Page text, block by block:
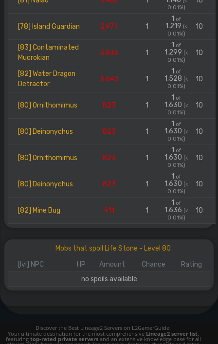
0.01%)
[78] Island Guardian 2.974 1
1 of
1.219 (<
0.01%)
10
[83] Contaminated
Mucrokian
3.836 1
1 of
1.299 (<
0.01%)
10
[82] Water Dragon
Detractor
3.643 1
1 of
1.528 (<
0.01%)
10
[80] Ornithomimus 823 1
1 of
1.630 (<
0.01%)
10
[80] Deinonychus 823 1
1 of
1.630 (<
0.01%)
10
[80] Ornithomimus 823 1
1 of
1.630 (<
0.01%)
10
[80] Deinonychus 823 1
1 of
1.630 (<
0.01%)
10
[82] Mine Bug 911 1
1 of
1.636 (<
0.01%)
10
Mobs that spoil Life Stone - Level 80
[lvl] NPC
HP Amount Chance
Rating
no spoils available
Discover the Best Lineage2 Servers on L2GamerGuide:
Your ultimate destination for the most comprehensive Lineage2 server list,
featuring top-rated private serversand an extensive knowledge base for all